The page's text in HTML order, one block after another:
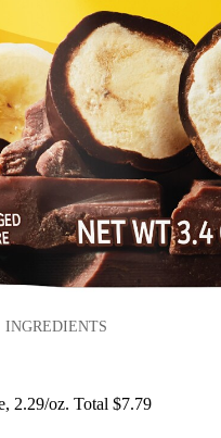
INGREDIENTS
2.29/oz. Total $7.79